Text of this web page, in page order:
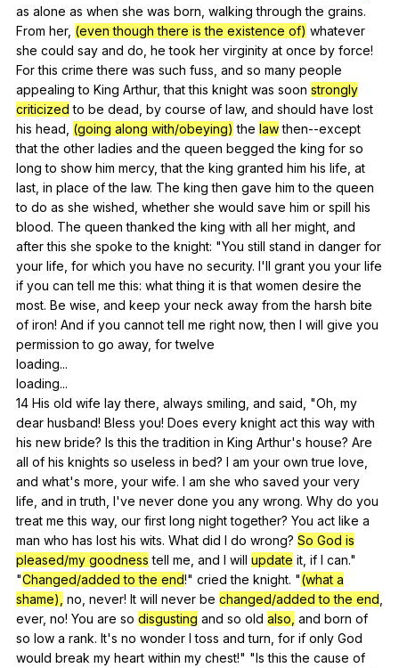
as alone as when she was born walking through the grains.
From her, (even though there is the existence of) whatever
she could say and do he took her virginity at once by force!
For this crime there was such fuss and so many people
appealing to King Arthur,that this knight was soon strongly
criticized to be dead by course of law, and should have lost
his head (going along with/obeying) the law then--except
that the other ladies and the queen begged the king for so
long to show him mercy,that the king granted him his life at
last in place of the law. The king then gave him to the queen
to do as she wished whether she would save him or spill his
blood. The queen thanked the king with all her might and
after this she spoke to the knight: "You still stand in danger for
your life for which you have no security. I'll grant you your life
if you can tell me this: what thing it is that women desire the
most. Be wise and keep your neck away from the harsh bite
of iron! And if you cannot tell me right now,then I will give you
permission to go away, for twelve
loading...
loading...
14 His old wife lay there always smiling and said , "Oh my
dear husband! Bless you! Does every knight act this way with
his new bride? Is this the tradition in King Arthur's house? Are
all of his knights so useless in bed? I am your own true love
and what's more your wife. I am she who saved your very
life and in truth I've never done you any wrong. Why do you
treat me this way, our first long night together? You act like a
man who has lost his wits. What did I do wrong? So God is
pleased/my goodness tell me and I will update it if I can."
"Changed/added to the end!" cried the knight. "(what a
shame), no never! It will never be changed/added to the end
ever, no! You are so disgusting and so old also, and born of
so low a rank. It's no wonder I toss and turn for if only God
would break my heart within my chest!" "Is this the cause of